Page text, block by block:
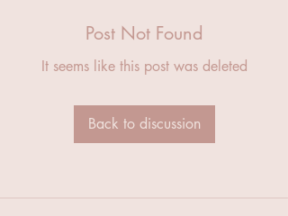
Post Not Found
It seems like this post was deleted
Back to discussion